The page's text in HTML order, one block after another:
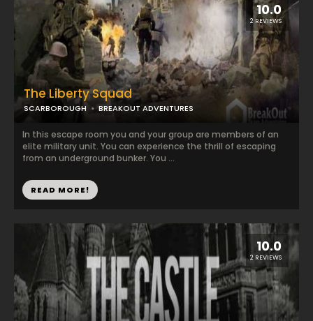
10.0
2 REVIEWS
10.0
2 REVIEWS
The Liberty Squad
SCARBOROUGH BREAKOUT ADVENTURES
In this escape room you and your group are members of an
elite military unit. You can experience the thrill of escaping
from an underground bunker. You ...
READ MORE!